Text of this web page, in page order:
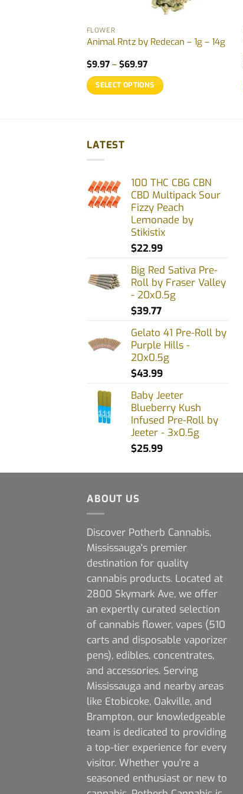
FLOWER
Animal Rntz by Redecan – 1g – 14g
$9.97 – $69.97Price
$9.97
through
SELECT OPTIONS
multiple
variants.
options
may
product
page
LATEST
100 THC CBG CBN
CBD Multipack Sour
Fizzy Peach
Lemonade by
Stikistix
$22.99
Big Red Sativa Pre-
Roll by Fraser Valley
- 20x0.5g
$39.77
Gelato 41 Pre-Roll by
Purple Hills -
20x0.5g
$43.99
Baby Jeeter
Blueberry Kush
Infused Pre-Roll by
Jeeter - 3x0.5g
$25.99
ABOUT US
Discover Potherb Cannabis,
Mississauga's premier
destination for quality
cannabis products. Located at
2800 Skymark Ave, we offer
an expertly curated selection
of cannabis flower, vapes (510
carts and disposable vaporizer
pens), edibles, concentrates,
and accessories. Serving
Mississauga and nearby areas
like Etobicoke, Oakville, and
Brampton, our knowledgeable
team is dedicated to providing
a top-tier experience for every
visitor. Whether you're a
seasoned enthusiast or new to